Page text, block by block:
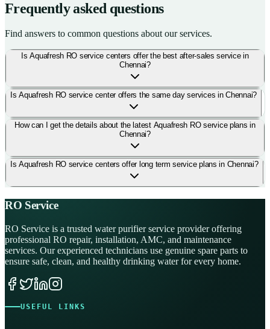
Frequently asked questions
Find answers to common questions about our services.
Is Aquafresh RO service centers offer the best after-sales service in
Chennai?
Is Aquafresh RO service center offers the same day services in Chennai?
How can I get the details about the latest Aquafresh RO service plans in
Chennai?
Is Aquafresh RO service centers offer long term service plans in Chennai?
RO Service
RO Service is a trusted water purifier service provider offering
professional RO repair, installation, AMC, and maintenance
services. Our experienced technicians use genuine spare parts to
ensure safe, clean, and healthy drinking water for every home.
USEFUL LINKS